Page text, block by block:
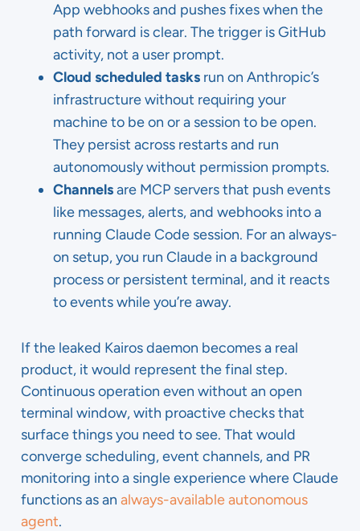
App webhooks and pushes fixes when the
path forward is clear. The trigger is GitHub
activity, not a user prompt.
Cloud scheduled tasks run on Anthropic’s
infrastructure without requiring your
machine to be on or a session to be open.
They persist across restarts and run
autonomously without permission prompts.
Channelsare MCP servers that push events
like messages, alerts, and webhooks into a
running Claude Code session. For an always-
on setup, you run Claude in a background
process or persistent terminal, and it reacts
to events while you’re away.
If the leaked Kairos daemon becomes a real
product, it would represent the final step.
Continuous operation even without an open
terminal window, with proactive checks that
surface things you need to see. That would
converge scheduling, event channels, and PR
monitoring into a single experience where Claude
functions as an always-available autonomous
agent.